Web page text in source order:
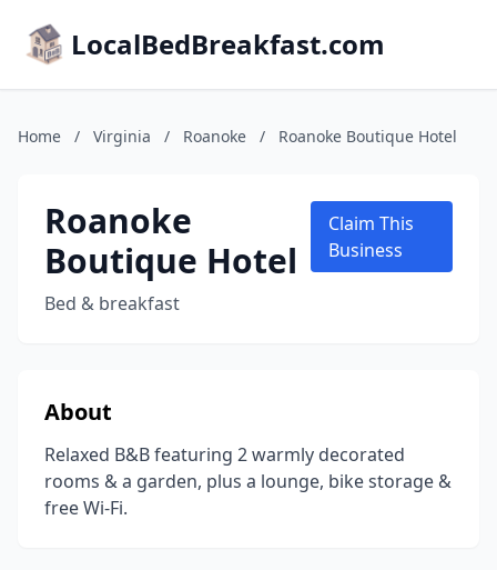
LocalBedBreakfast.com
Home / Virginia / Roanoke / Roanoke Boutique Hotel
Roanoke
Boutique Hotel
Bed & breakfast
Claim This
Business
About
Relaxed B&B featuring 2 warmly decorated
rooms & a garden, plus a lounge, bike storage &
free Wi-Fi.